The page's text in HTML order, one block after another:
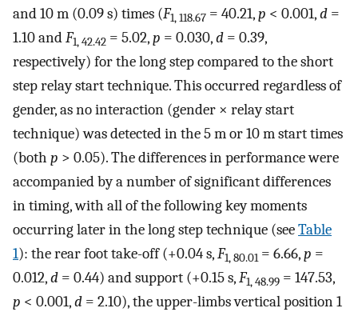
and 10 m (0.09 s) times (F1, 118.67 = 40.21,p < 0.001,d =
1.10 andF1, 42.42 = 5.02,p = 0.030,d = 0.39,
respectively) for the long step compared to the short
step relay start technique. This occurred regardless of
gender, as no interaction (gender × relay start
technique) was detected in the 5 m or 10 m start times
(both p > 0.05). The differences in performance were
accompanied by a number of significant differences
in timing, with all of the following key moments
occurring later in the long step technique (seeTable
1): the rear foot take-off (+0.04 s,F1, 80.01 = 6.66,p =
0.012,d = 0.44) and support (+0.15 s,F1, 48.99 = 147.53,
p < 0.001,d = 2.10), the upper-limbs vertical position 1